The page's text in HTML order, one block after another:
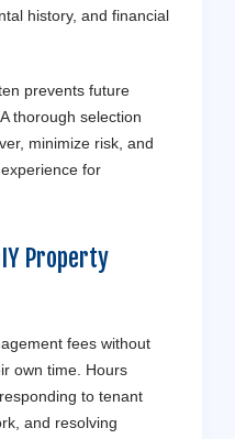
history, and financial
prevents future
thorough selection
minimize risk, and
for
Property
fees without
own time. Hours
to tenant
and resolving